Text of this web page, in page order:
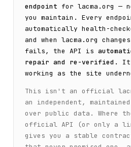
endpoint forlacma.org —
you maintain. Every
automatically health-
and when lacma.org
fails, the API is
repair and re-verified . It
working as the site
This isn't an official
an independent, maintained
over public data. Where
official API (or only a
gives you a stable